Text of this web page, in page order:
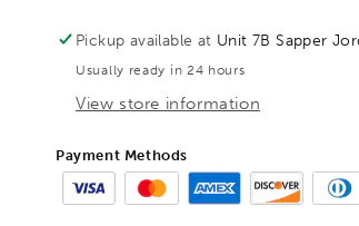
Woods
OAL
460mm
Spiral
380mm,
1493426
Woods
460mm
Spiral
380mm,
1493426
Pickup available at Unit 7B Sapper
Usually ready in 24 hours
View store information
Payment Methods